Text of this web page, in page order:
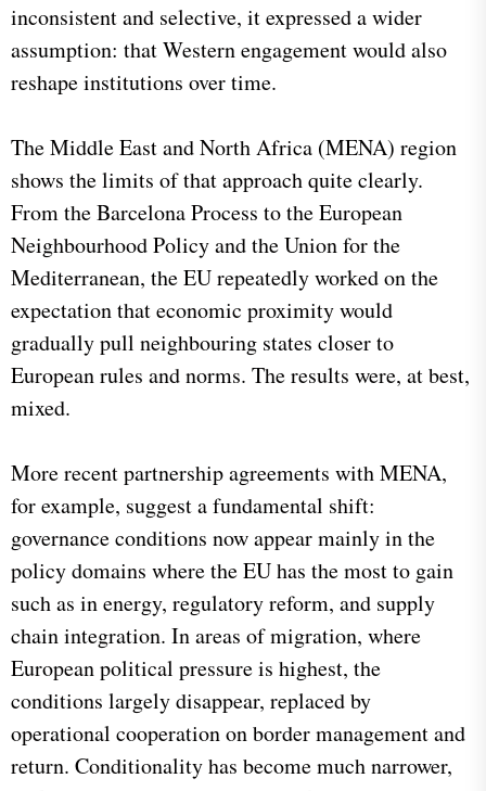
inconsistent and selective, it expressed a wider
assumption: that Western engagement would also
reshape institutions over time.
The Middle East and North Africa (MENA) region
shows the limits of that approach quite clearly.
From the Barcelona Process to the European
Neighbourhood Policy and the Union for the
Mediterranean, the EU repeatedly worked on the
expectation that economic proximity would
gradually pull neighbouring states closer to
European rules and norms. The results were, at best,
mixed.
More recent partnership agreements with MENA,
for example, suggest a fundamental shift:
governance conditions now appear mainly in the
policy domains where the EU has the most to gain
such as in energy, regulatory reform, and supply
chain integration. In areas of migration, where
European political pressure is highest, the
conditions largely disappear, replaced by
operational cooperation on border management and
return. Conditionality has become much narrower,